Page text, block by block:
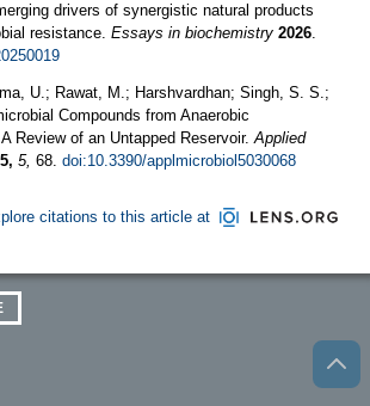
drivers of synergistic natural products
resistance. Essays in biochemistry 2026.
U.; Rawat, M.; Harshvardhan; Singh, S. S.;
Compounds from Anaerobic
Review of an Untapped Reservoir.Applied
5, 68. doi:10.3390/applmicrobiol5030068
citations to this article at